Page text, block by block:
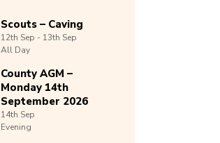
Scouts – Caving
12th Sep - 13th Sep
All Day
County AGM –
Monday 14th
September 2026
14th Sep
Evening